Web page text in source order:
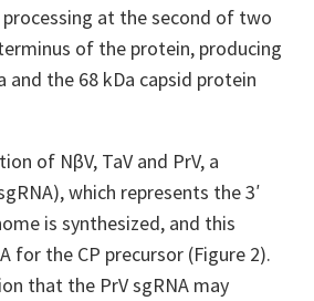
at the second of two
of the protein, producing
and the 68 kDa capsid protein
of NβV, TaV and PrV, a
which represents the 3′
is synthesized, and this
for the CP precursor (Figure 2).
that the PrV sgRNA may